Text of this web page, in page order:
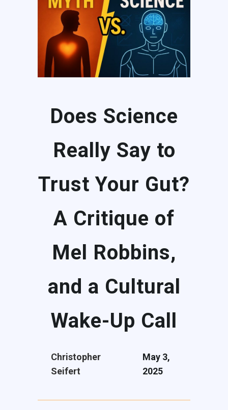
Does Science
Really Say to
Trust Your Gut?
A Critique of
Mel Robbins,
and a Cultural
Wake-Up Call
Christopher
Seifert
May 3,
2025